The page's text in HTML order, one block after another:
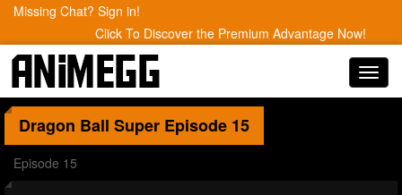
Missing Chat? Sign in!
Click To Discover the Premium Advantage Now!
Dragon Ball Super Episode 15
Episode 15